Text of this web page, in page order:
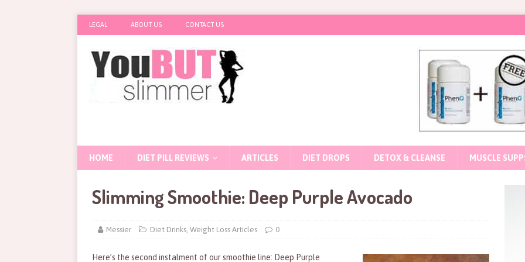
LEGAL ABOUT US CONTACT US
HOME DIET PILL REVIEWS ARTICLES DIET DROPS DETOX & CLEANSE MUSCLE
Slimming Smoothie: Deep Purple Avocado
Messier Diet Drinks, Weight Loss Articles 0
Here’s the second instalment of our smoothie line: Deep Purple